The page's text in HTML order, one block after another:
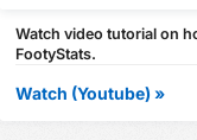
Watch video tutorial on
FootyStats.
Watch (Youtube) »